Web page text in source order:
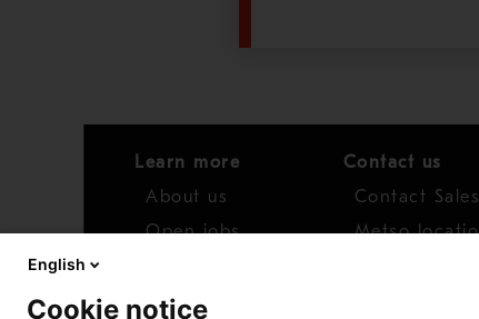
Learn more
About us
Open jobs
Contact us
Contact Sales
Metso
English
Cookie notice